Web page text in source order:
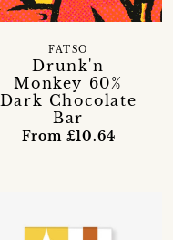
Drunk'n
Monkey 60%
Dark Chocolate
Bar
FATSO
From £10.64